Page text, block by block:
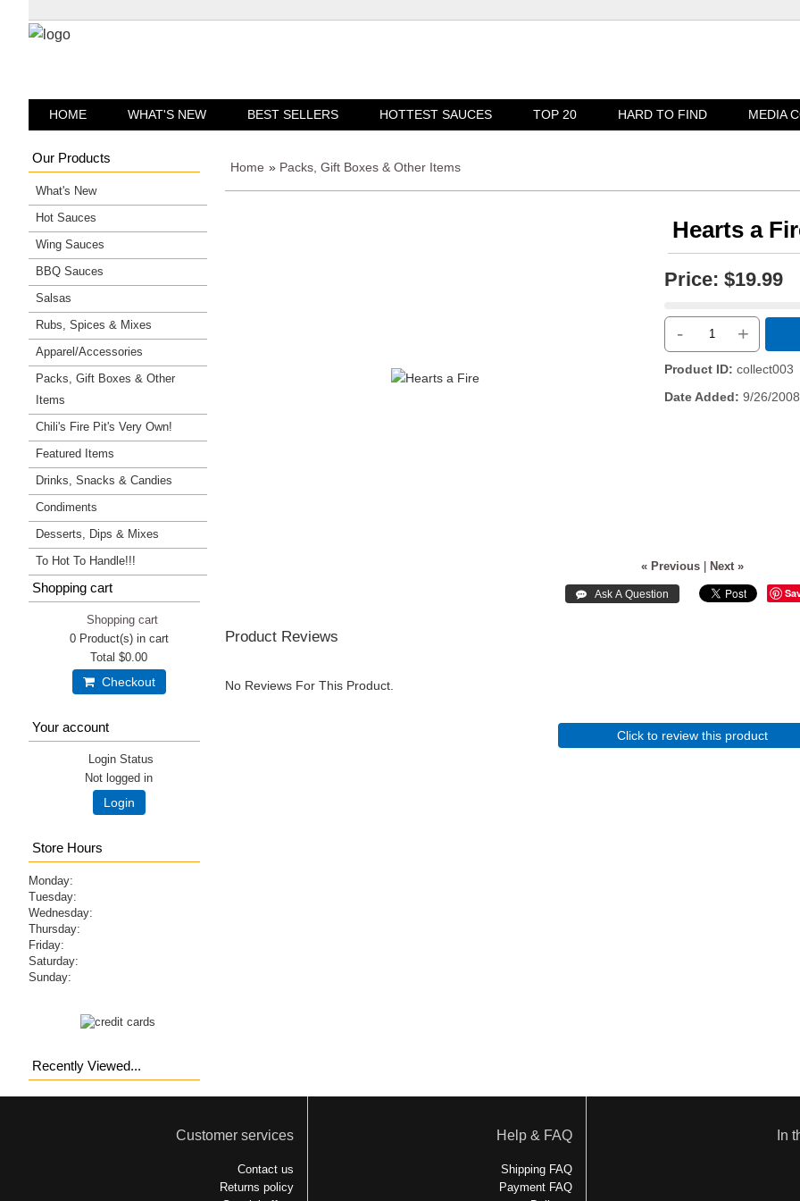
HOME WHAT'S NEW BEST SELLERS HOTTEST SAUCES TOP 20 HARD TO FIND MEDIA
Home » Packs, Gift Boxes & Other Items
Hearts a
Price: $19.99
- +
Product ID collect003
Date Added
9/26/2008
« Previous| Next »
Product Reviews
No Reviews For This Product.
Click to review this product
Our Products
What's New
Hot Sauces
Wing Sauces
BBQ Sauces
Salsas
Rubs, Spices & Mixes
Apparel/Accessories
Packs, Gift Boxes & Other
Items
Chili's Fire Pit's Very Own!
Featured Items
Drinks, Snacks & Candies
Condiments
Desserts, Dips & Mixes
To Hot To Handle!!!
Shopping cart
Shopping cart
0Product(s) in cart
Total $0.00
Checkout
Your account
Login Status
Not logged in
Login
Store Hours
Monday:
Tuesday:
Wednesday:
Thursday:
Friday:
Saturday:
Sunday:
Recently Viewed...
Customer services
Contact us
Returns policy
Help & FAQ
Shipping FAQ
Payment FAQ
In